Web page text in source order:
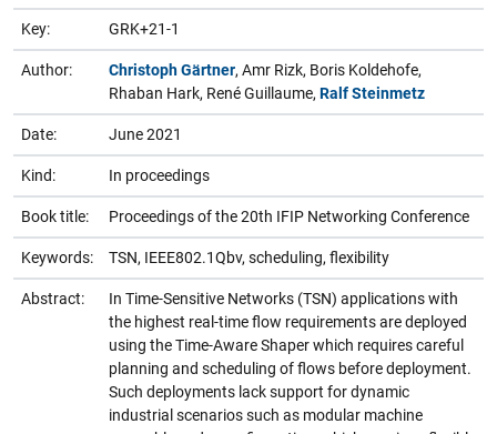
Key: GRK+21-1
Author: Christoph Gärtner, Amr Rizk, Boris Koldehofe,
Rhaban Hark, René Guillaume, Ralf Steinmetz
Date: June 2021
Kind: In proceedings
Book title: Proceedings of the 20th IFIP Networking Conference
Keywords: TSN, IEEE802.1Qbv, scheduling, flexibility
Abstract:
In Time-Sensitive Networks (TSN) applications with
the highest real-time flow requirements are deployed
using the Time-Aware Shaper which requires careful
planning and scheduling of flows before deployment.
Such deployments lack support for dynamic
industrial scenarios such as modular machine